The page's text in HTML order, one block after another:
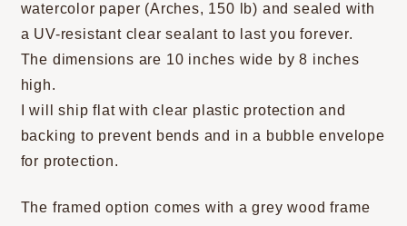
watercolor paper (Arches, 150 lb) and sealed with
a UV-resistant clear sealant to last you forever.
The dimensions are 10 inches wide by 8 inches
high.
I will ship flat with clear plastic protection and
backing to prevent bends and in a bubble envelope
for protection.
The framed option comes with a grey wood frame